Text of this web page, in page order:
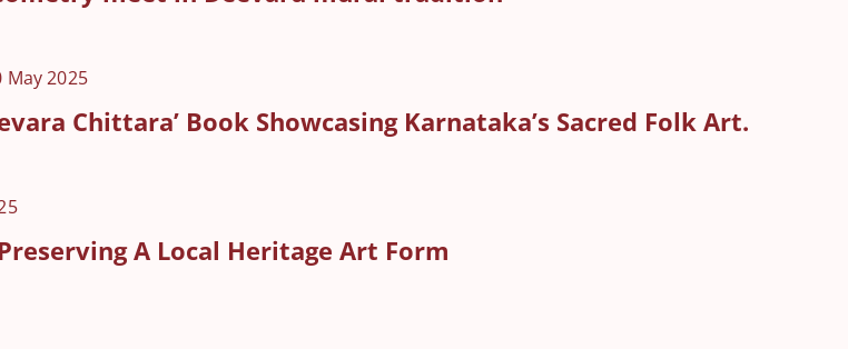
May 2025
Chittara’ Book Showcasing Karnataka’s Sacred Folk Art.
A Local Heritage Art Form